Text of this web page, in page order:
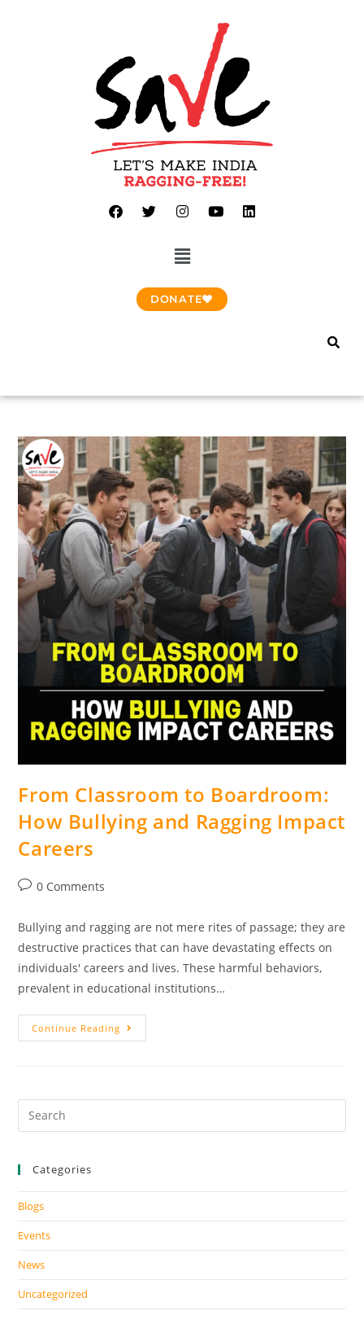
DONATE
From Classroom to Boardroom:
How Bullying and Ragging Impact
Careers
0 Comments
Bullying and ragging are not mere rites of passage; they are
destructive practices that can have devastating effects on
individuals' careers and lives. These harmful behaviors,
prevalent in educational institutions…
Continue Reading
Categories
Blogs
Events
News
Uncategorized